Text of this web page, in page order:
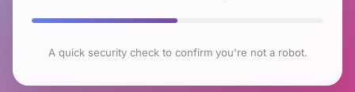
A quick security check to confirm you're not a robot.